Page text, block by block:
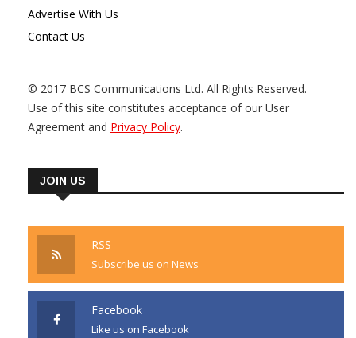
Advertise With Us
Contact Us
© 2017 BCS Communications Ltd. All Rights Reserved.
Use of this site constitutes acceptance of our User
Agreement and Privacy Policy.
JOIN US
RSS
Subscribe us on News
Facebook
Like us on Facebook